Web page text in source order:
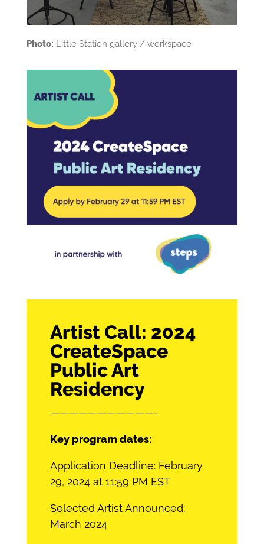
Photo: Little Station gallery / workspace
Artist Call: 2024
CreateSpace
Public Art
Residency
———————————-
Key program dates:
Application Deadline: February
29, 2024 at 11:59 PM EST
Selected Artist Announced:
March 2024